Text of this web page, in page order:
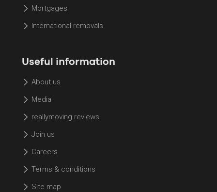
Mortgages
International removals
Useful information
About us
Media
reallymoving reviews
Join us
Careers
Terms & conditions
Site map